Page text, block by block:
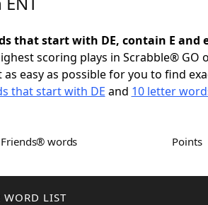
that start with DE, contain E and
scoring plays in Scrabble® GO
as easy as possible for you to find
that start with DE and 10 letter
Friends® words Points
WORD LIST